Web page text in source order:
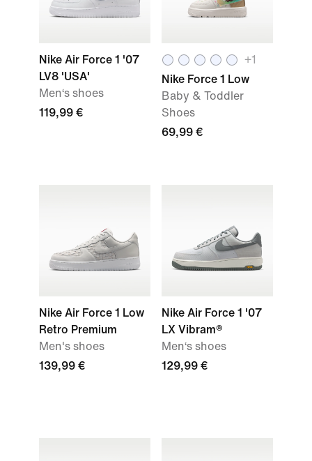
Nike Air Force 1 '07
LV8 'USA'
Men‘s shoes
119,99 €
+1
Nike Force 1 Low
Baby & Toddler
Shoes
69,99 €
Nike Air Force 1 Low
Retro Premium
Men's shoes
139,99 €
Nike Air Force 1 '07
LX Vibram®
Men‘s shoes
129,99 €